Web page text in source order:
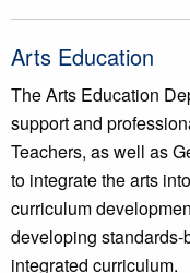
Arts Education
The Arts Education
support and
Teachers, as well as
to integrate the arts
curriculum
developing
integrated curriculum.